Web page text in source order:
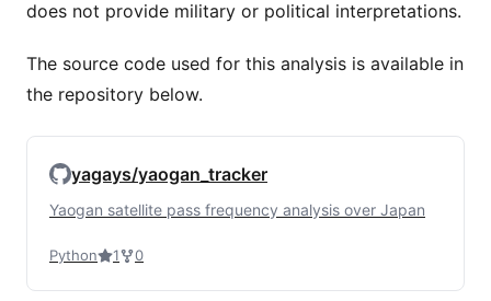
does not provide military or political interpretations.
The source code used for this analysis is available in
the repository below.
yagays/yaogan_tracker
Yaogan satellite pass frequency analysis over Japan
Python 1 0